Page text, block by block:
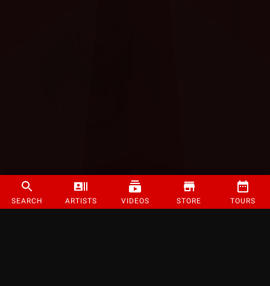
SEARCH ARTISTS VIDEOS STORE TOURS